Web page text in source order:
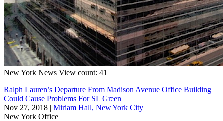
New York News View count: 41
Ralph Lauren’s Departure From Madison Avenue Office Building
Could Cause Problems For SL Green
Nov 27, 2018 | Miriam Hall, New York City
New York Office